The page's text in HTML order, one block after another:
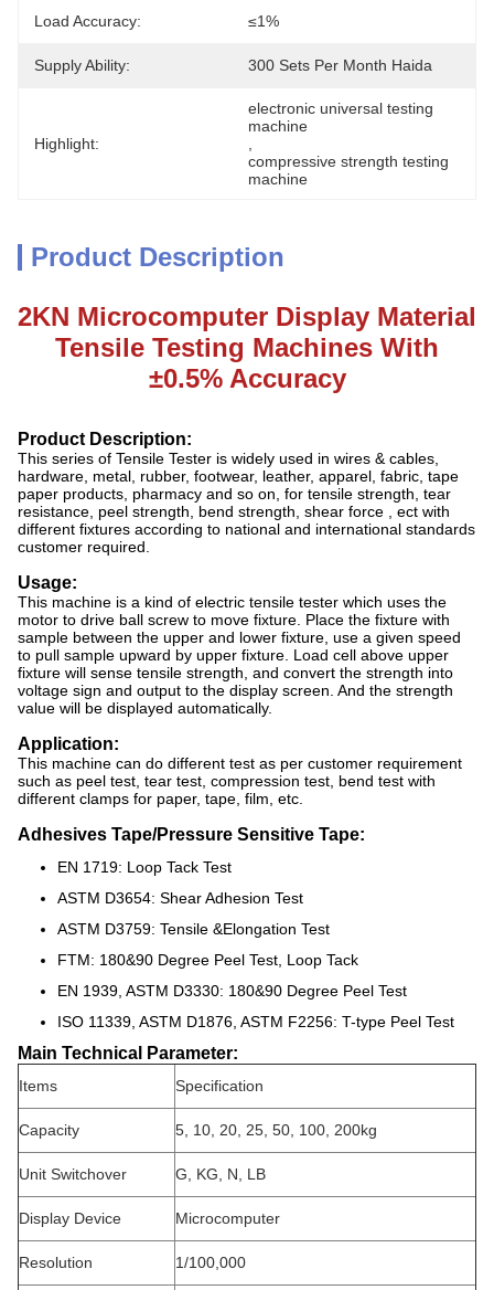
Load Accuracy: ≤1%
Supply Ability: 300 Sets Per Month Haida
Highlight:
electronic universal testing
machine
compressive strength testing
machine
Product Description
2KN Microcomputer Display Material
Tensile Testing Machines With
±0.5% Accuracy
Product Description:
This series of Tensile Tester is widely used in wires & cables,
hardware, metal, rubber, footwear, leather, apparel, fabric, tape
paper products, pharmacy and so on, for tensile strength, tear
resistance, peel strength, bend strength, shear force , ect with
different fixtures according to national and international standards
customer required.
Usage:
This machine is a kind of electric tensile tester which uses the
motor to drive ball screw to move fixture. Place the fixture with
sample between the upper and lower fixture, use a given speed
to pull sample upward by upper fixture. Load cell above upper
fixture will sense tensile strength, and convert the strength into
voltage sign and output to the display screen. And the strength
value will be displayed automatically.
Application:
This machine can do different test as per customer requirement
such as peel test, tear test, compression test, bend test with
different clamps for paper, tape, film, etc.
Adhesives Tape/Pressure Sensitive Tape:
EN 1719: Loop Tack Test
ASTM D3654: Shear Adhesion Test
ASTM D3759: Tensile &Elongation Test
FTM: 180&90 Degree Peel Test, Loop Tack
EN 1939, ASTM D3330: 180&90 Degree Peel Test
ISO 11339, ASTM D1876, ASTM F2256: T-type Peel Test
Main Technical Parameter:
Items Specification
Capacity 5, 10, 20, 25, 50, 100, 200kg
Unit Switchover G, KG, N, LB
Display Device Microcomputer
Resolution 1/100,000